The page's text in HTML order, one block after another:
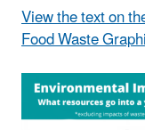
View the text on
Food Waste